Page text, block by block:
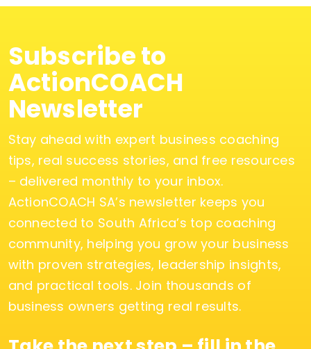
Subscribe to
ActionCOACH
Newsletter
Stay ahead with expert business coaching
tips, real success stories, and free resources
– delivered monthly to your inbox.
ActionCOACH SA’s newsletter keeps you
connected to South Africa’s top coaching
community, helping you grow your business
with proven strategies, leadership insights,
and practical tools. Join thousands of
business owners getting real results.